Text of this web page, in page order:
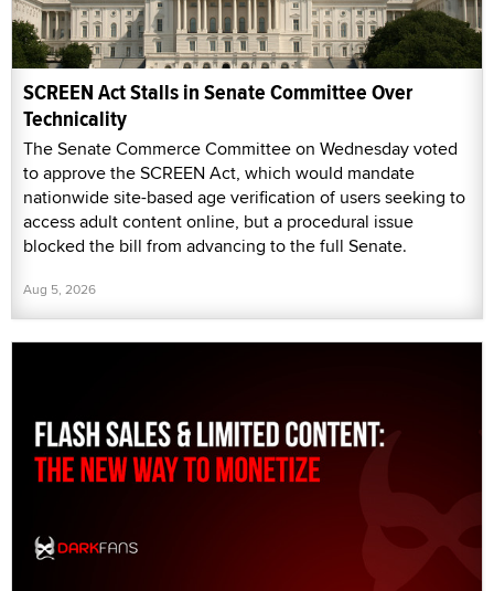
SCREEN Act Stalls in Senate Committee Over
Technicality
The Senate Commerce Committee on Wednesday voted
to approve the SCREEN Act, which would mandate
nationwide site-based age verification of users seeking to
access adult content online, but a procedural issue
blocked the bill from advancing to the full Senate.
Aug 5, 2026